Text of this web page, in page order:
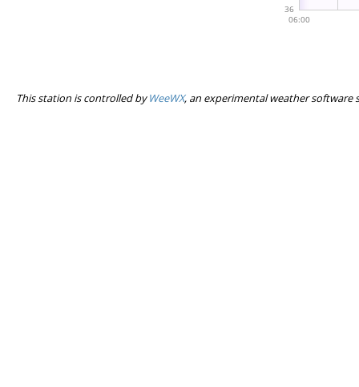
This station is controlled byWeeWX, an experimental weather software